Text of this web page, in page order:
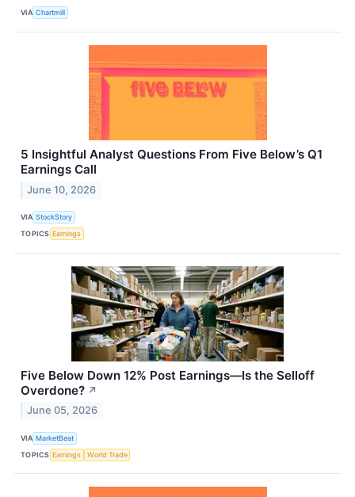
VIA Chartmill
5 Insightful Analyst Questions From Five Below’s Q1
Earnings Call
June 10, 2026
VIA StockStory
TOPICS Earnings
Five Below Down 12% Post Earnings—Is the Selloff
Overdone? ↗
June 05, 2026
VIA MarketBeat
TOPICS Earnings World Trade